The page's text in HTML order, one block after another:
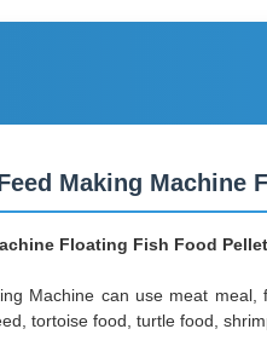
Making
Floating Fish Food
Machine can use meat
tortoise food, turtle food,